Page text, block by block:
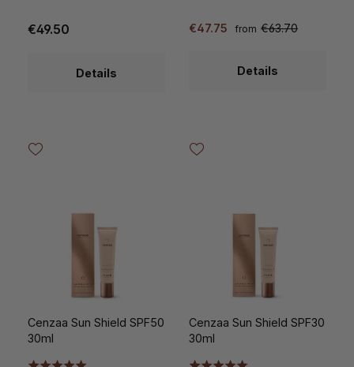
€49.50
Details
€47.75 from €63.70
Details
Cenzaa Sun Shield SPF50
30ml
Cenzaa Sun Shield SPF30
30ml